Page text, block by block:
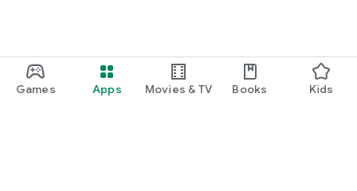
Games Apps Movies & TV Books Kids